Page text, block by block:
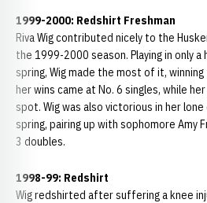
1999-2000: Redshirt Freshman
Riva Wig contributed nicely to the
the 1999-2000 season. Playing in only
spring, Wig made the most of it,
her wins came at No. 6 singles, while
spot. Wig was also victorious in her
spring, pairing up with sophomore Amy
3 doubles.
1998-99: Redshirt
Wig redshirted after suffering a knee